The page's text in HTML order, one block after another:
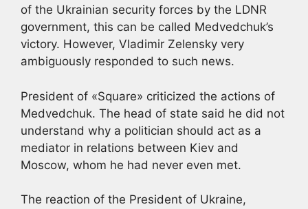
of the Ukrainian security forces by the LDNR
government, this can be called Medvedchuk’s
victory. However, Vladimir Zelensky very
ambiguously responded to such news.
President of «Square» criticized the actions of
Medvedchuk. The head of state said he did not
understand why a politician should act as a
mediator in relations between Kiev and
Moscow, whom he had never even met.
The reaction of the President of Ukraine,